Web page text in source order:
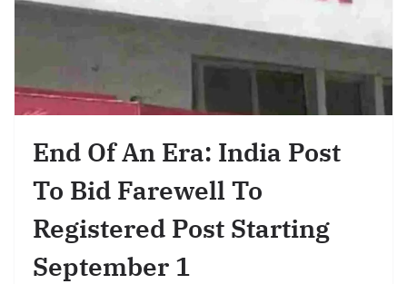
End Of An Era: India Post
To Bid Farewell To
Registered Post Starting
September 1